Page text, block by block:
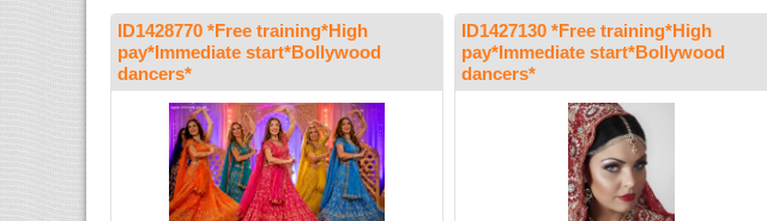
ID1428770 *Free training*High
pay*Immediate start*Bollywood
dancers*
ID1427130 *Free training*High
pay*Immediate start*Bollywood
dancers*